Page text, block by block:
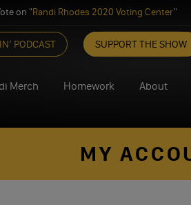
on "Randi Rhodes 2020 Voting Center"
PODCAST SUPPORT THE SHOW
Merch Homework About
MY